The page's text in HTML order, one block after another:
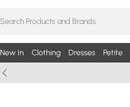
New In Clothing Dresses Petite